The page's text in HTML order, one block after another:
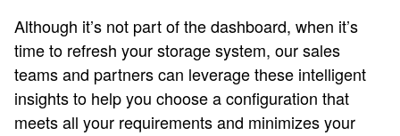
Although it’s not part of the dashboard, when it’s
time to refresh your storage system, our sales
teams and partners can leverage these intelligent
insights to help you choose a configuration that
meets all your requirements and minimizes your